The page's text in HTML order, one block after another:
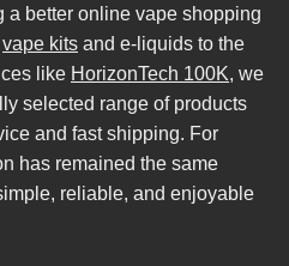
better online vape shopping
vape kits and e-liquids to the
like HorizonTech 100K, we
selected range of products
and fast shipping. For
has remained the same
reliable, and enjoyable